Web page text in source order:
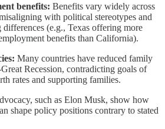
benefits: Benefits vary widely across
with political stereotypes and
(e.g., Texas offering more
benefits than California).
Many countries have reduced family
Recession, contradicting goals of
rates and supporting families.
such as Elon Musk, show how
shape policy positions contrary to stated